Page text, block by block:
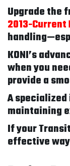
Upgrade the
2013-Current
KONI’s
when you
provide a
A
maintaining
If your
effective